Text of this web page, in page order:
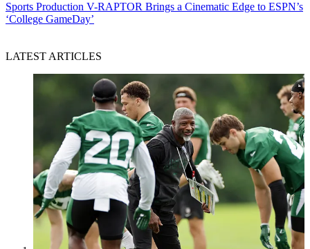
Sports Production V-RAPTOR Brings a Cinematic Edge to ESPN’s
‘College GameDay’
LATEST ARTICLES